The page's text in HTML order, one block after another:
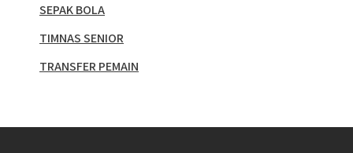
SEPAK BOLA
TIMNAS SENIOR
TRANSFER PEMAIN